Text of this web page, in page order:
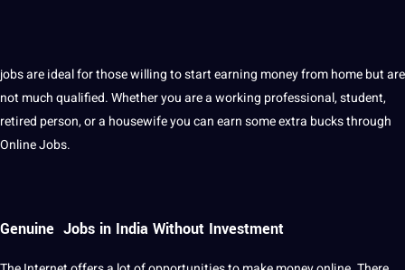
jobs are ideal for those willing to start earning money from home but are
not much qualified. Whether you are a working professional, student,
retired person, or a housewife you can earn some extra bucks through
Online Jobs.
Genuine Jobs in India Without Investment